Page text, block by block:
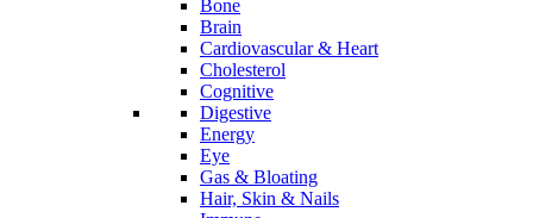
Bone
Brain
Cardiovascular & Heart
Cholesterol
Cognitive
Digestive
Energy
Eye
Gas & Bloating
Hair, Skin & Nails